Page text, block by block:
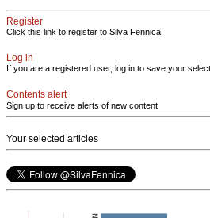
Register
Click this link to register to Silva Fennica.
Log in
If you are a registered user, log in to save your
Contents alert
Sign up to receive alerts of new content
Your selected articles